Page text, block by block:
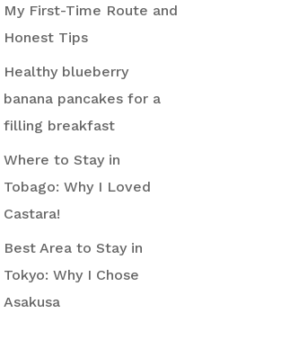
My First-Time Route and
Honest Tips
Healthy blueberry
banana pancakes for a
filling breakfast
Where to Stay in
Tobago: Why I Loved
Castara!
Best Area to Stay in
Tokyo: Why I Chose
Asakusa